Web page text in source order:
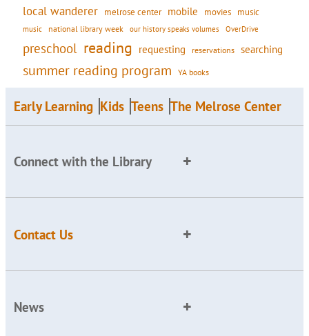
local wanderer melrose center mobile movies music
music national library week our history speaks volumes OverDrive
preschool reading requesting reservations searching
summer reading program YA books
Early Learning Kids Teens The Melrose Center
Connect with the Library
Contact Us
News